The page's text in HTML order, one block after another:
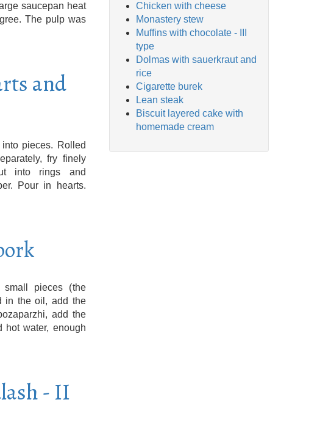
saucepan heat
The pulp was
and
pieces. Rolled
fry finely
into rings and
Pour in hearts.
pieces (the
in the oil, add the
add the
hot water, enough
- II
Chicken with cheese
Monastery stew
Muffins with chocolate - III
type
Dolmas with sauerkraut and
rice
Cigarette burek
Lean steak
Biscuit layered cake with
homemade cream